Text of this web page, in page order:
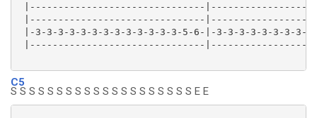
|-------------------------------
|-------------------------------
|-3-3-3-3-3-3-3-3-3-3-3-3-3-5-6-|-3-3-3-3-3-3-3-3-
|-------------------------------
C5
S S S S S S S S S S S S S S S S S S S S E E